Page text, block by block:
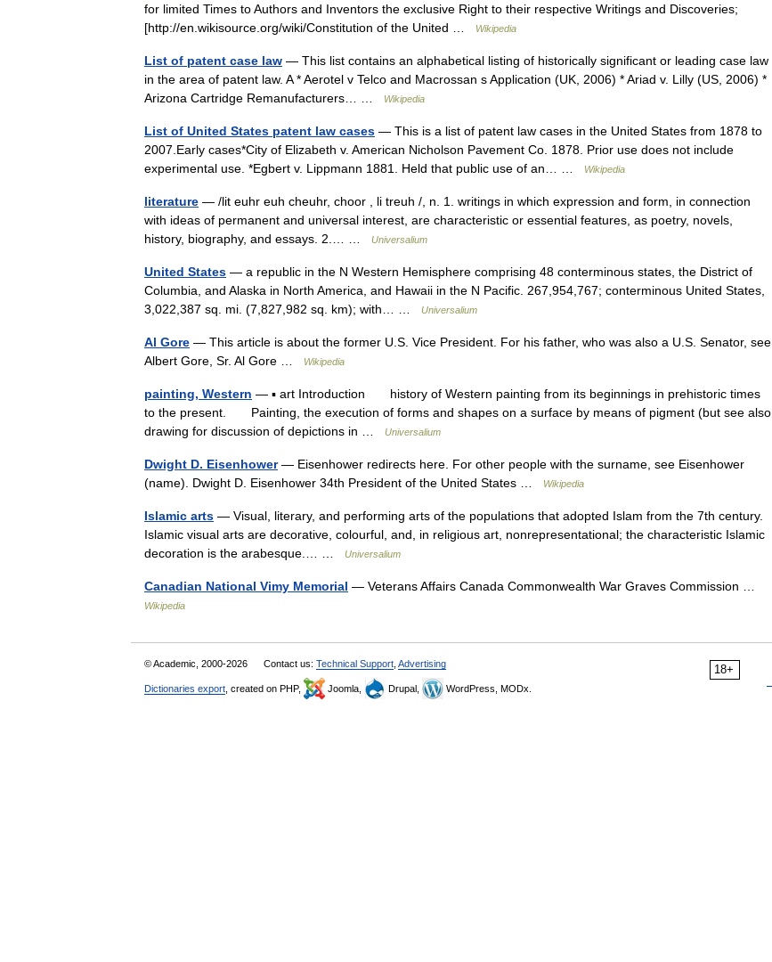
for limited Times to Authors and Inventors the exclusive Right to their respective Writings and Discoveries;
[http://en.wikisource.org/wiki/Constitution of the United …
Wikipedia
List of patent case law — This list contains an alphabetical listing of historically significant or leading case law
in the area of patent law. A * Aerotel v Telco and Macrossan s Application (UK, 2006) * Ariad v. Lilly (US, 2006) *
Arizona Cartridge Remanufacturers… …
Wikipedia
List of United States patent law cases — This is a list of patent law cases in the United States from 1878 to
2007.Early cases*City of Elizabeth v. American Nicholson Pavement Co. 1878. Prior use does not include
experimental use. *Egbert v. Lippmann 1881. Held that public use of an… …
Wikipedia
literature — /lit euhr euh cheuhr, choor , li treuh /, n. 1. writings in which expression and form, in connection
with ideas of permanent and universal interest, are characteristic or essential features, as poetry, novels,
history, biography, and essays. 2.… …
Universalium
United States — a republic in the N Western Hemisphere comprising 48 conterminous states, the District of
Columbia, and Alaska in North America, and Hawaii in the N Pacific. 267,954,767; conterminous United States,
3,022,387 sq. mi. (7,827,982 sq. km); with… …
Universalium
Al Gore — This article is about the former U.S. Vice President. For his father, who was also a U.S. Senator, see
Albert Gore, Sr. Al Gore …
Wikipedia
painting, Western — ▪ art Introduction history of Western painting from its beginnings in prehistoric times
to the present. Painting, the execution of forms and shapes on a surface by means of pigment (but see also
drawing for discussion of depictions in …
Universalium
Dwight D. Eisenhower— Eisenhower redirects here. For other people with the surname, see Eisenhower
(name). Dwight D. Eisenhower 34th President of the United States …
Wikipedia
Islamic arts — Visual, literary, and performing arts of the populations that adopted Islam from the 7th century.
Islamic visual arts are decorative, colourful, and, in religious art, nonrepresentational; the characteristic Islamic
decoration is the arabesque.… …
Universalium
Canadian National Vimy Memorial — Veterans Affairs Canada Commonwealth War Graves Commission …
Wikipedia
18+
© Academic, 2000-2026 Contact us: Technical Support Advertising
Dictionaries export , created on PHP, Joomla, Drupal, WordPress, MODx.